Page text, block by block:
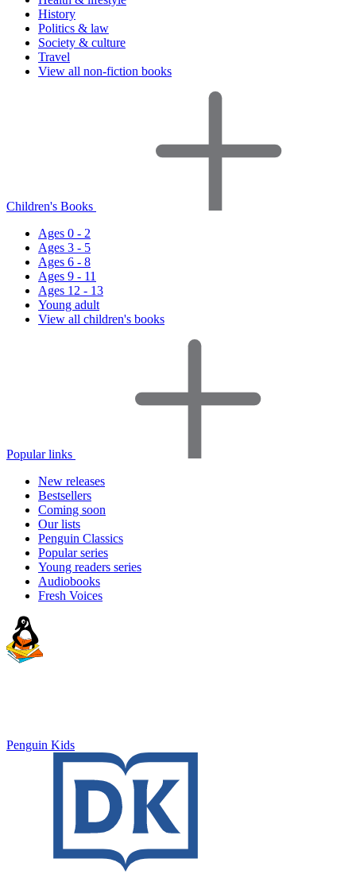
History
Politics & law
Society & culture
Travel
View all non-fiction books
Children's Books
Ages 0 - 2
Ages 3 - 5
Ages 6 - 8
Ages 9 - 11
Ages 12 - 13
Young adult
View all children's books
Popular links
New releases
Bestsellers
Coming soon
Our lists
Penguin Classics
Popular series
Young readers series
Audiobooks
Fresh Voices
Penguin Kids